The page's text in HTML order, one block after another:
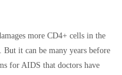
more CD4+ cells in the
it can be many years before
for AIDS that doctors have